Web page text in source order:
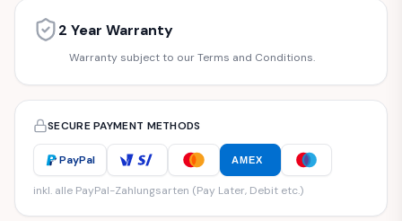
2 Year Warranty
Warranty subject to our Terms and Conditions.
SECURE PAYMENT METHODS
PayPal AMEX
inkl. alle PayPal-Zahlungsarten (Pay Later, Debit etc.)